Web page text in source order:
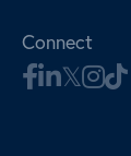
Connect